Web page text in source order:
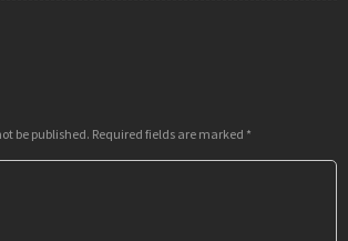
be published. Required fields are marked *